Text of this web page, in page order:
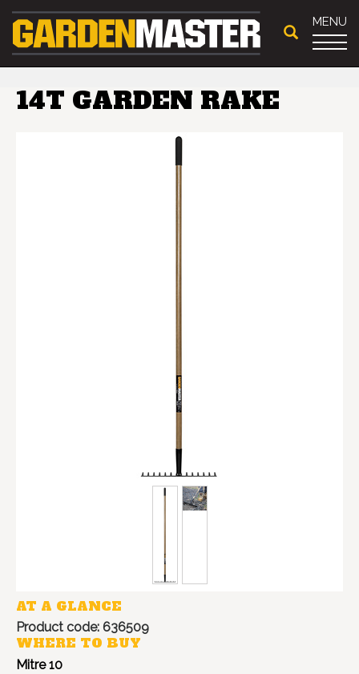
MENU
14T GARDEN RAKE
AT A GLANCE
Product code: 636509
WHERE TO BUY
Mitre 10